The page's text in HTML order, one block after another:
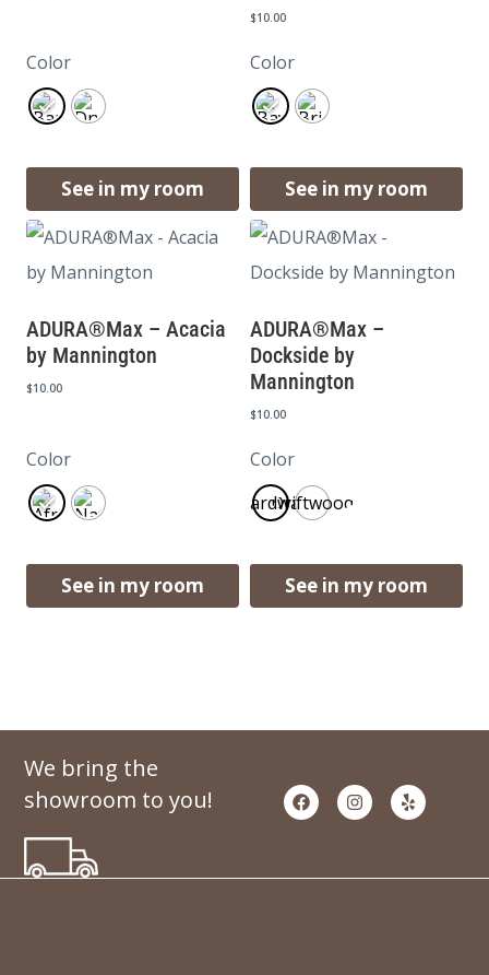
Color
See in my room
$10.00
Color
See in my room
ADURA®Max – Acacia
by Mannington
$10.00
Color
See in my room
ADURA®Max –
Dockside by
Mannington
$10.00
Color
Boardwalk
Driftwood
See in my room
We bring the
showroom to you!